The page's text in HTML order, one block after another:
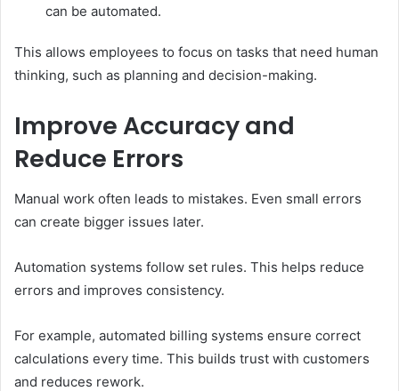
can be automated.
This allows employees to focus on tasks that need human
thinking, such as planning and decision-making.
Improve Accuracy and
Reduce Errors
Manual work often leads to mistakes. Even small errors
can create bigger issues later.
Automation systems follow set rules. This helps reduce
errors and improves consistency.
For example, automated billing systems ensure correct
calculations every time. This builds trust with customers
and reduces rework.